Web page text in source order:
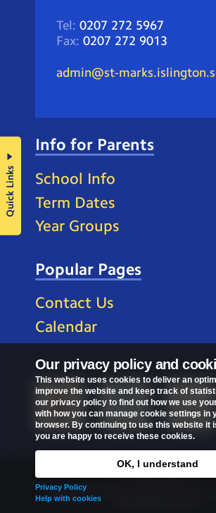
Our privacy policy and
This website uses cookies to deliver an
improve the website and keep track of
our privacy policy to find out how we use
with how you can manage cookie settings in
browser. By continuing to use this website it
you are happy to receive these cookies.
OK, I understand
Privacy Policy
Help with cookies
Tel: 0207 272 5967
Fax: 0207 272 9013
admin@st-
Info for Parents
School Info
Term Dates
Year Groups
Popular Pages
Contact Us
Calendar
Copyright © 2026
Quick Links